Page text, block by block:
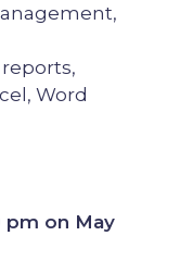
Word
pm on May